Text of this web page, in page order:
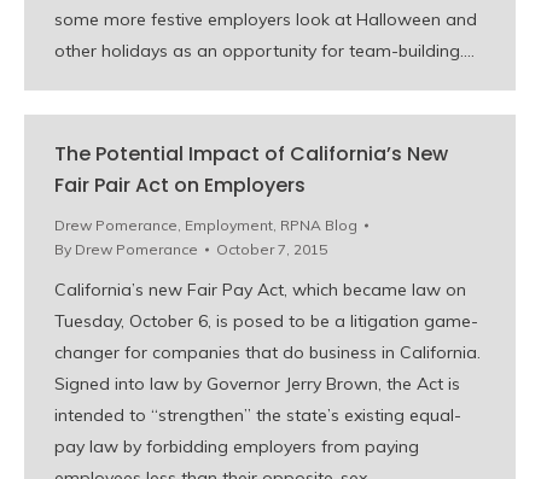
some more festive employers look at Halloween and
other holidays as an opportunity for team-building.…
The Potential Impact of California’s New
Fair Pair Act on Employers
Drew Pomerance, Employment, RPNA Blog
By Drew Pomerance October 7, 2015
California’s new Fair Pay Act, which became law on
Tuesday, October 6, is posed to be a litigation game-
changer for companies that do business in California.
Signed into law by Governor Jerry Brown, the Act is
intended to “strengthen” the state’s existing equal-
pay law by forbidding employers from paying